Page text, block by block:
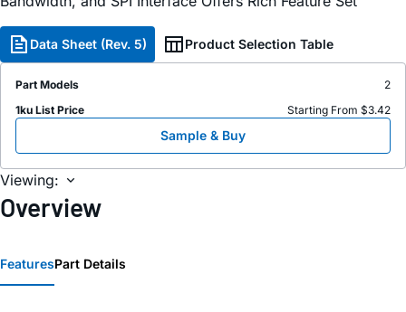
Data Sheet (Rev. 5) Product Selection Table
Part Models
2
1ku List Price
Starting From $3.42
Sample & Buy
Viewing:
Overview
FeaturesPart Details